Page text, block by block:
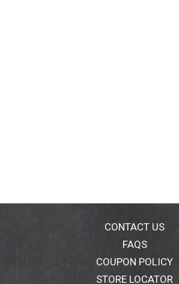
CONTACT US
FAQS
COUPON POLICY
STORE LOCATOR